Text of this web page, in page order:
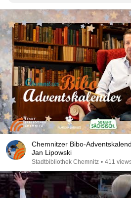
Chemnitzer Bibo-
Jan Lipowski
Stadtbibliothek Chemnitz • 411